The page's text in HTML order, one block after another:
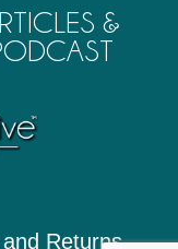
&
Returns